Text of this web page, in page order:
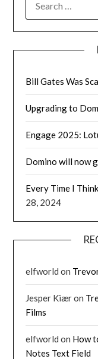
FOR:
Bill Gates Was
Upgrading to
Engage 2025:
Domino will now
Every Time I
28, 2024
elfworld on
Jesper Kiæron
Films
elfworld on How
Notes Text Field